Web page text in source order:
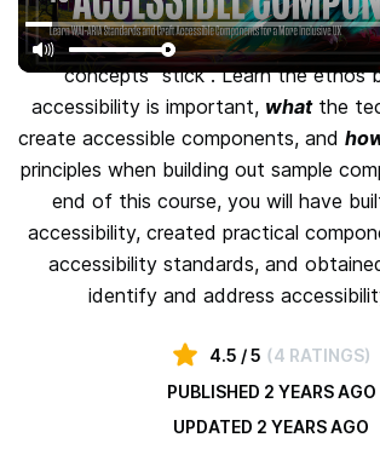
This course provides a solid
build upon with relevant examples
concepts "stick". Learn the ethos
accessibility is important, whatthe
create accessible components, and
principles when building out sample
end of this course, you will have
accessibility, created practical
accessibility standards, and
identify and address
4.5 / 5 (4 RATINGS)
PUBLISHED 2 YEARS AGO
UPDATED 2 YEARS AGO